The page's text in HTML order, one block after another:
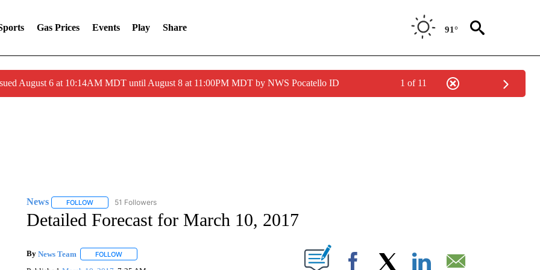
Gas Prices Events Play Share 91°
August 6 at 10:14AM MDT until August 8 at 11:00PM MDT by NWS Pocatello ID 1 of 11
News FOLLOWFOLLOW "NEWS" TO RECEIVE NOTIFICATIONS ABOUT NEW PAGES ON "NEWS".
51 Followers
Detailed Forecast for March 10, 2017
By News Team FOLLOWFOLLOW "" TO RECEIVE NOTIFICATIONS ABOUT NEW PAGES ON "".